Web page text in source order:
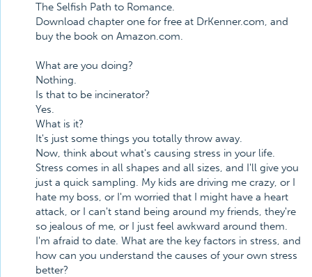
The Selfish Path to Romance.
Download chapter one for free at DrKenner.com, and
buy the book on Amazon.com.
What are you doing?
Nothing.
Is that to be incinerator?
Yes.
What is it?
It's just some things you totally throw away.
Now, think about what's causing stress in your life.
Stress comes in all shapes and all sizes, and I'll give you
just a quick sampling. My kids are driving me crazy, or I
hate my boss, or I'm worried that I might have a heart
attack, or I can't stand being around my friends, they're
so jealous of me, or I just feel awkward around them.
I'm afraid to date. What are the key factors in stress, and
how can you understand the causes of your own stress
better?